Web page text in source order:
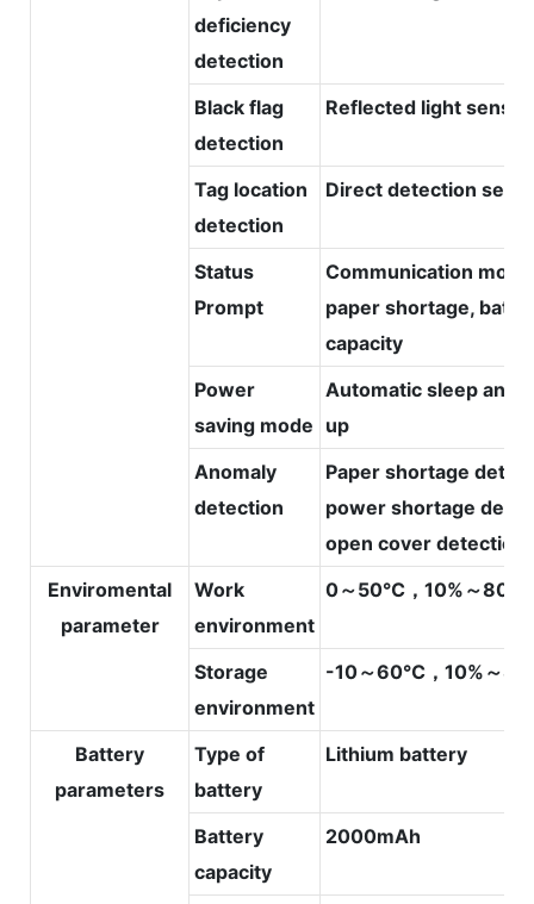
deficiency
detection
Black flag
detection
Reflected light sensor
Tag location
detection
Direct detection
Status
Prompt
Communication
paper shortage,
capacity
Power
saving mode
Automatic sleep and
up
Anomaly
detection
Paper shortage
power shortage
open cover detection
Enviromental
parameter
Work
environment
0～50℃，10%～
Storage
environment
-10～60℃，10%～
Battery
parameters
Type of
battery
Lithium battery
Battery
capacity
2000mAh